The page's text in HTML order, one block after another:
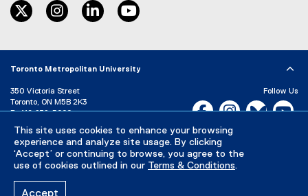
This site uses cookies to enhance your browsing
experience and analyze site usage. By clicking
‘Accept’ or continuing to browse, you agree to the
use of cookies outlined in our Terms & Conditions.
twitter instagram linkedin
Toronto Metropolitan University
350 Victoria Street
Toronto, ON M5B 2K3
P: 416-979-5000
Directory
Maps and Directions
Campus Status
Follow Us
Facebook, opens new
Instagram,Bluesky,
Careers